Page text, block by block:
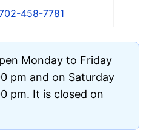
458-7781
Monday to Friday
pm and on Saturday
pm. It is closed on